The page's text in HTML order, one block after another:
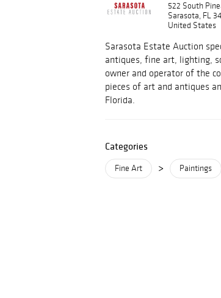
522 South
Sarasota, FL
United States
Sarasota Estate Auction
antiques, fine art, lighting,
owner and operator of the
pieces of art and antiques
Florida.
Categories
Fine Art > Paintings